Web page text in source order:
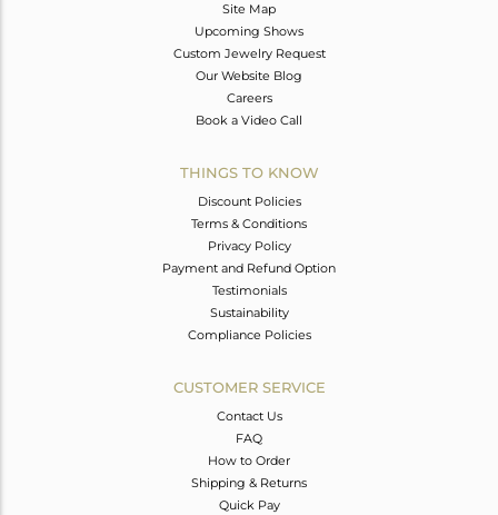
Site Map
Upcoming Shows
Custom Jewelry Request
Our Website Blog
Careers
Book a Video Call
THINGS TO KNOW
Discount Policies
Terms & Conditions
Privacy Policy
Payment and Refund Option
Testimonials
Sustainability
Compliance Policies
CUSTOMER SERVICE
Contact Us
FAQ
How to Order
Shipping & Returns
Quick Pay